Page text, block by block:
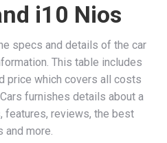
i10 Nios
specs and details of the car
This table includes
price which covers all costs
furnishes details about a
features, reviews, the best
and more.